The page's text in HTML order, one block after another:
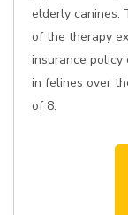
elderly canines.
of the therapy
insurance policy
in felines over
of 8.